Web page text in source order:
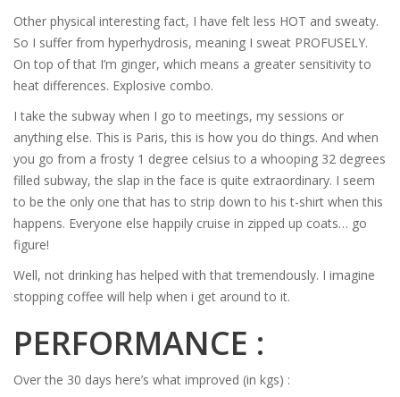
Other physical interesting fact, I have felt less HOT and sweaty.
So I suffer from hyperhydrosis, meaning I sweat PROFUSELY.
On top of that I’m ginger, which means a greater sensitivity to
heat differences. Explosive combo.
I take the subway when I go to meetings, my sessions or
anything else. This is Paris, this is how you do things. And when
you go from a frosty 1 degree celsius to a whooping 32 degrees
filled subway, the slap in the face is quite extraordinary. I seem
to be the only one that has to strip down to his t-shirt when this
happens. Everyone else happily cruise in zipped up coats… go
figure!
Well, not drinking has helped with that tremendously. I imagine
stopping coffee will help when i get around to it.
PERFORMANCE :
Over the 30 days here’s what improved (in kgs) :